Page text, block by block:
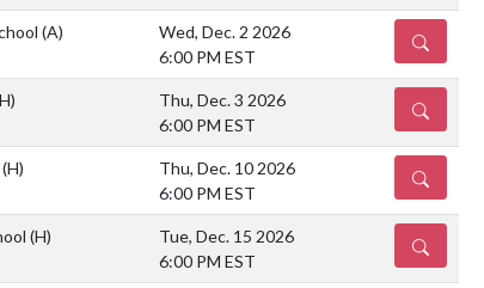
(A)
Wed, Dec. 2 2026
6:00 PM EST
DETAILS
Thu, Dec. 3 2026
6:00 PM EST
DETAILS
(H)
Thu, Dec. 10 2026
6:00 PM EST
DETAILS
(H)
Tue, Dec. 15 2026
6:00 PM EST
DETAILS